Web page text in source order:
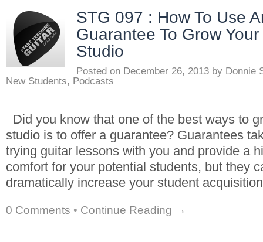
STG 097 : How To Use
Guarantee To Grow
Studio
Posted on December 26, 2013 by Donnie
New Students, Podcasts
Did you know that one of the best ways to
studio is to offer a guarantee? Guarantees
trying guitar lessons with you and provide a
comfort for your potential students, but they
dramatically increase your student
0 Comments • Continue Reading →